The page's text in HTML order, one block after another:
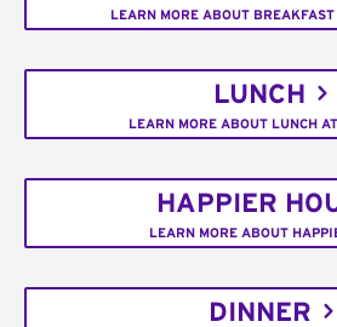
LEARN MORE ABOUT
LUNCH
LEARN MORE ABOUT LUNCH
HAPPIER
LEARN MORE ABOUT
DINNER